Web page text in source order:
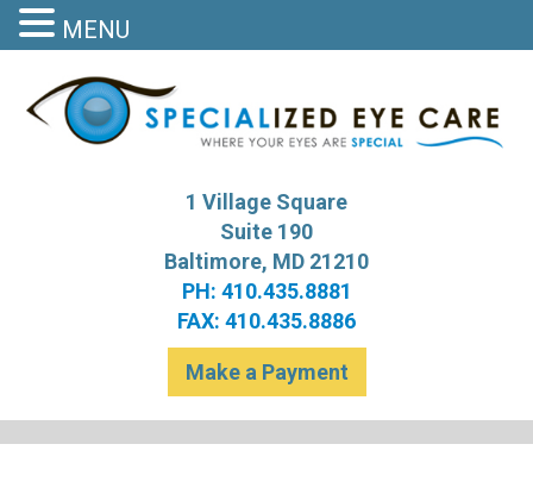
1 Village Square
Suite 190
Baltimore, MD 21210
PH: 410.435.8881
FAX: 410.435.8886
Make a Payment
MENU